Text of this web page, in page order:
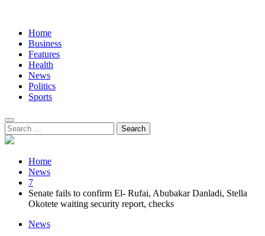
Home
Business
Features
Health
News
Politics
Sports
Search
for:
Home
News
7
Senate fails to confirm El- Rufai, Abubakar Danladi, Stella
Okotete waiting security report, checks
News